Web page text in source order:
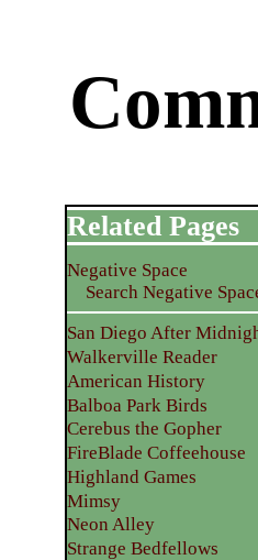
Related Pages
Negative Space
Search Negative
San Diego After
Walkerville Reader
American History
Balboa Park Birds
Cerebus the Gopher
FireBlade Coffeehouse
Highland Games
Mimsy
Neon Alley
Strange Bedfellows